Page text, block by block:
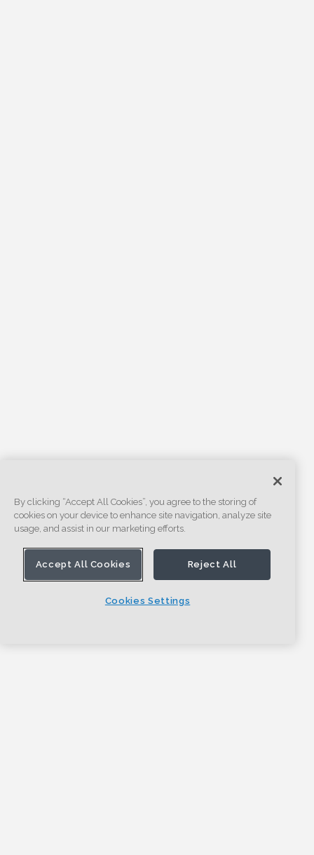
By clicking “Accept All Cookies”, you agree to the storing of
cookies on your device to enhance site navigation, analyze site
usage, and assist in our marketing efforts.
Accept All Cookies Reject All
Cookies Settings